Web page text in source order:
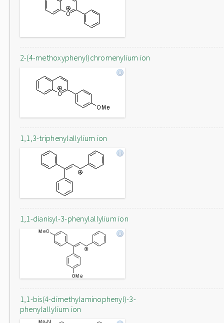
2-(4-methoxyphenyl)chromenylium ion
1,1,3-triphenylallylium ion
1,1-dianisyl-3-phenylallylium ion
1,1-bis(4-dimethylaminophenyl)-3-
phenylallylium ion